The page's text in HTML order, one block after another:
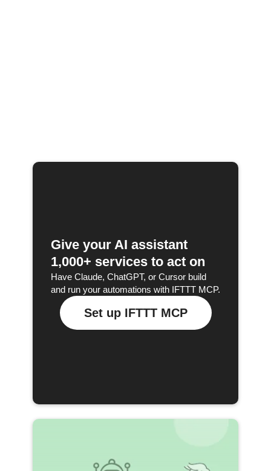
Give your AI assistant
1,000+ services to act on
Have Claude, ChatGPT, or Cursor build
and run your automations with IFTTT MCP.
Set up IFTTT MCP